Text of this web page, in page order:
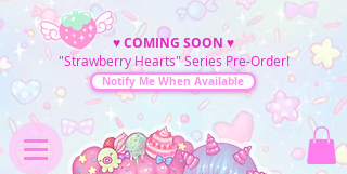
♥COMING SOON ♥
"Strawberry Hearts" Series Pre-Order!
Notify Me When Available